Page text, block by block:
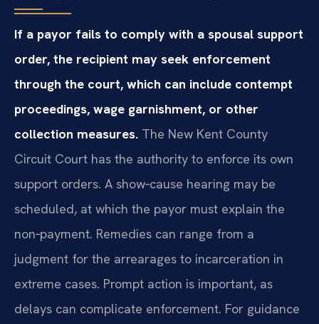
If a payor fails to comply with a spousal support
order, the recipient may seek enforcement
through the court, which can include contempt
proceedings, wage garnishment, or other
collection measures. The New Kent County
Circuit Court has the authority to enforce its own
support orders. A show‑cause hearing may be
scheduled, at which the payor must explain the
non‑payment. Remedies can range from a
judgment for the arrearages to incarceration in
extreme cases. Prompt action is important, as
delays can complicate enforcement. For guidance